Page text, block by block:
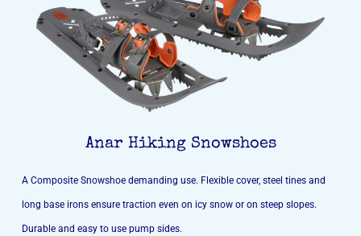
Anar Hiking Snowshoes
A Composite Snowshoe demanding use. Flexible cover, steel tines and
long base irons ensure traction even on icy snow or on steep slopes.
Durable and easy to use pump sides.